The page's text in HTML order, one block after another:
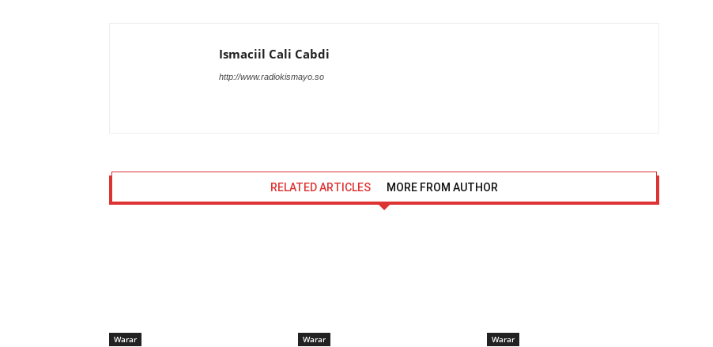
Ismaciil Cali Cabdi
http://www.radiokismayo.so
RELATED ARTICLES MORE FROM AUTHOR
Warar Warar Warar